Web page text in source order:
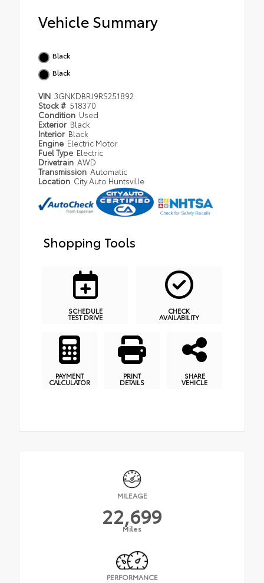
Vehicle Summary
Black
Black
VIN 3GNKDBRJ9RS251892
Stock # 518370
Condition Used
Exterior Black
Interior Black
Engine Electric Motor
Fuel Type Electric
Drivetrain AWD
Transmission Automatic
Location City Auto Huntsville
Shopping Tools
SCHEDULE
TEST DRIVE
CHECK
AVAILABILITY
PAYMENT
CALCULATOR
PRINT
DETAILS
SHARE
VEHICLE
MILEAGE
22,699
Miles
PERFORMANCE